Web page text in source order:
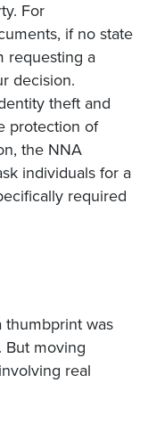
For
if no state
requesting a
decision.
theft and
protection of
the NNA
individuals for a
required
thumbprint was
But moving
real